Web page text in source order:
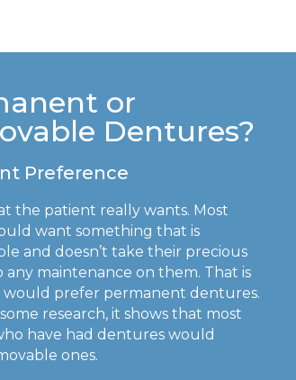
or
Dentures?
Preference
the patient really wants. Most
want something that is
and doesn’t take their precious
any maintenance on them. That is
would prefer permanent dentures.
research, it shows that most
have had dentures would
ones.